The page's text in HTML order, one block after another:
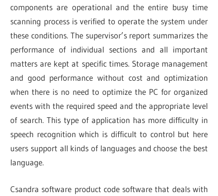
components are operational and the entire busy time
scanning process is verified to operate the system under
these conditions. The supervisor’s report summarizes the
performance of individual sections and all important
matters are kept at specific times. Storage management
and good performance without cost and optimization
when there is no need to optimize the PC for organized
events with the required speed and the appropriate level
of search. This type of application has more difficulty in
speech recognition which is difficult to control but here
users support all kinds of languages and choose the best
language.
Csandra software product code software that deals with